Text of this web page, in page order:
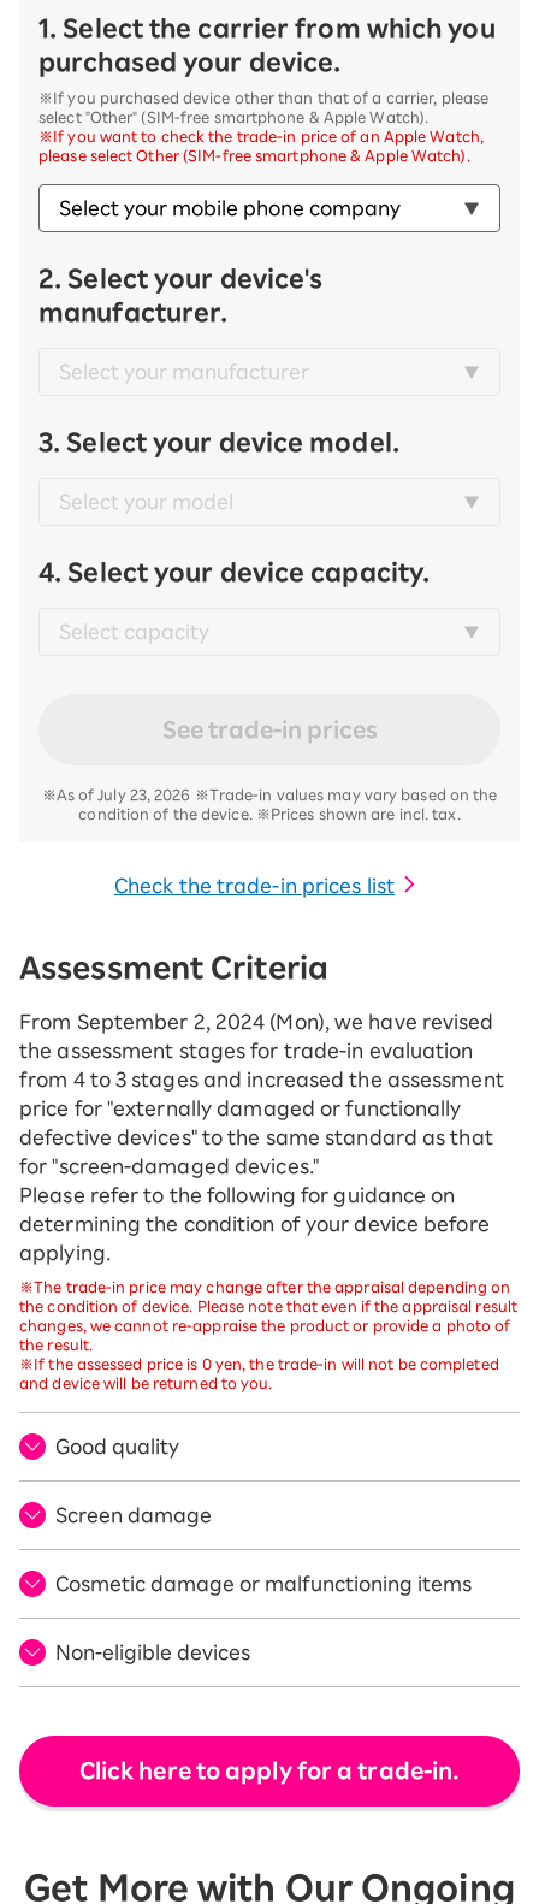
1. Select the carrier from which you
purchased your device.
※If you purchased device other than that of a carrier, please
select "Other" (SIM-free smartphone & Apple Watch).
※If you want to check the trade-in price of an Apple Watch,
please select Other (SIM-free smartphone & Apple Watch).
2. Select your device's
manufacturer.
3. Select your device model.
4. Select your device capacity.
See trade-in prices
※As of July 23, 2026 ※Trade-in values may vary based on the
condition of the device. ※Prices shown are incl. tax.
Check the trade-in prices list
Assessment Criteria
From September 2, 2024 (Mon), we have revised
the assessment stages for trade-in evaluation
from 4 to 3 stages and increased the assessment
price for "externally damaged or functionally
defective devices" to the same standard as that
for "screen-damaged devices."
Please refer to the following for guidance on
determining the condition of your device before
applying.
※The trade-in price may change after the appraisal depending on
the condition of device. Please note that even if the appraisal result
changes, we cannot re-appraise the product or provide a photo of
the result.
※If the assessed price is 0 yen, the trade-in will not be completed
and device will be returned to you.
Good quality
Screen damage
Cosmetic damage or malfunctioning items
Non-eligible devices
Click here to apply for a trade-in.
Get More with Our Ongoing